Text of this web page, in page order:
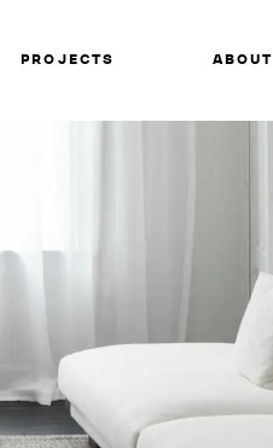
PROJECTS ABOUT